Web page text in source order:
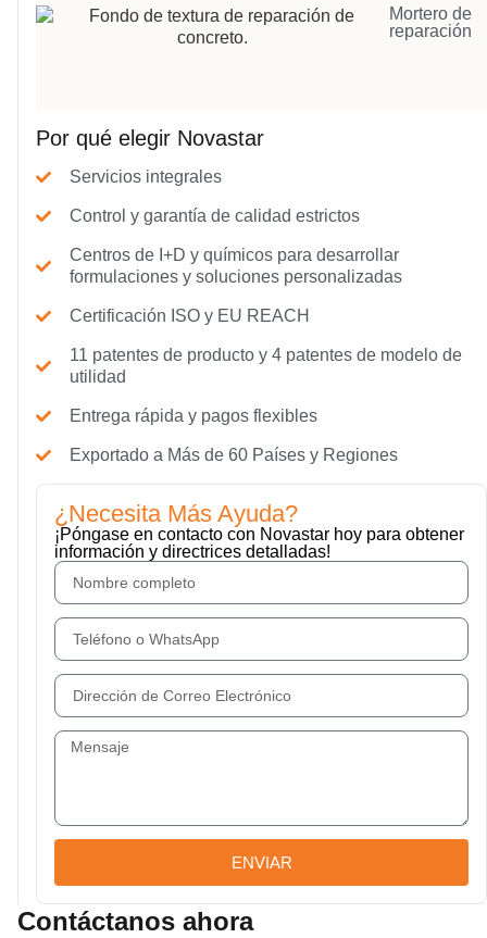
Mortero de
reparación
Por qué elegir Novastar
Servicios integrales
Control y garantía de calidad estrictos
Centros de I+D y químicos para desarrollar
formulaciones y soluciones personalizadas
Certificación ISO y EU REACH
11 patentes de producto y 4 patentes de modelo de
utilidad
Entrega rápida y pagos flexibles
Exportado a Más de 60 Países y Regiones
¿Necesita Más Ayuda?
¡Póngase en contacto con Novastar hoy para obtener
información y directrices detalladas!
ENVIAR
Contáctanos ahora